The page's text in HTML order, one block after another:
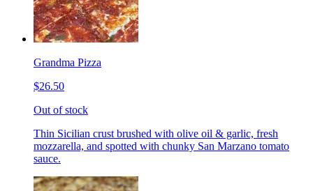
Grandma Pizza
$26.50
Out of stock
Thin Sicilian crust brushed with olive oil & garlic, fresh
mozzarella, and spotted with chunky San Marzano tomato
sauce.